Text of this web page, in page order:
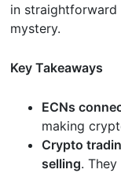
in straightforward
mystery.
Key Takeaways
ECNs
making
Crypto
selling.